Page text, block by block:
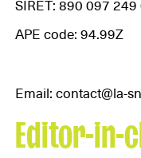
SIRET: 890 097
APE code: 94.99Z
Email: contact@la-
Editor-in-